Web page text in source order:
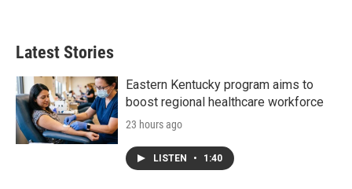
Latest Stories
Eastern Kentucky program aims to
boost regional healthcare workforce
23 hours ago
LISTEN • 1:40